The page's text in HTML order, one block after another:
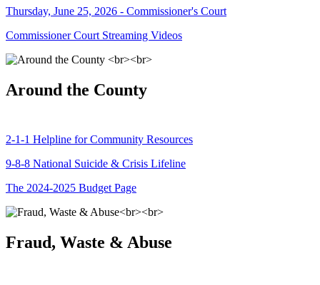
Thursday, June 25, 2026 - Commissioner's Court
Commissioner Court Streaming Videos
Around the County
2-1-1 Helpline for Community Resources
9-8-8 National Suicide & Crisis Lifeline
The 2024-2025 Budget Page
Fraud, Waste & Abuse